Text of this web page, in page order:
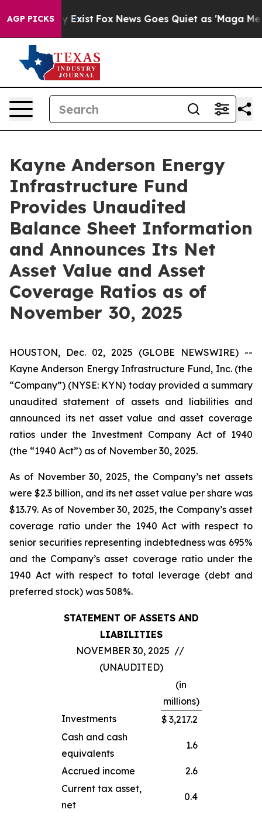
AGP PICKS
They Exist Fox News Goes Quiet as 'Maga Media
Kayne Anderson Energy
Infrastructure Fund
Provides Unaudited
Balance Sheet Information
and Announces Its Net
Asset Value and Asset
Coverage Ratios as of
November 30, 2025
HOUSTON, Dec. 02, 2025 (GLOBE NEWSWIRE) --
Kayne Anderson Energy Infrastructure Fund, Inc. (the
“Company”) (NYSE: KYN) today provided a summary
unaudited statement of assets and liabilities and
announced its net asset value and asset coverage
ratios under the Investment Company Act of 1940
(the “1940 Act”) as of November 30, 2025.
As of November 30, 2025, the Company’s net assets
were $2.3 billion, and its net asset value per share was
$13.79. As of November 30, 2025, the Company’s asset
coverage ratio under the 1940 Act with respect to
senior securities representing indebtedness was 695%
and the Company’s asset coverage ratio under the
1940 Act with respect to total leverage (debt and
preferred stock) was 508%.
STATEMENT OF ASSETS AND
LIABILITIES
NOVEMBER 30, 2025 //
(UNAUDITED)
(in
millions)
Investments
$ 3,217.2
Cash and cash
equivalents
1.6
Accrued income
2.6
Current tax asset,
net
0.4